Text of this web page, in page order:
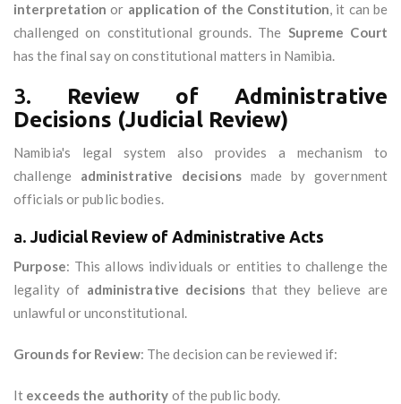
interpretation or application of the Constitution, it can be
challenged on constitutional grounds. The Supreme Court
has the final say on constitutional matters in Namibia.
3. Review of Administrative
Decisions (Judicial Review)
Namibia's legal system also provides a mechanism to
challenge administrative decisionsmade by government
officials or public bodies.
a. Judicial Review of Administrative Acts
Purpose: This allows individuals or entities to challenge the
legality of administrative decisions that they believe are
unlawful or unconstitutional.
Grounds for Review: The decision can be reviewed if:
It exceeds the authority of the public body.